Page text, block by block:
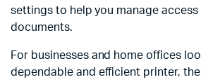
settings to help you manage
documents.
For businesses and home offices
dependable and efficient printer,